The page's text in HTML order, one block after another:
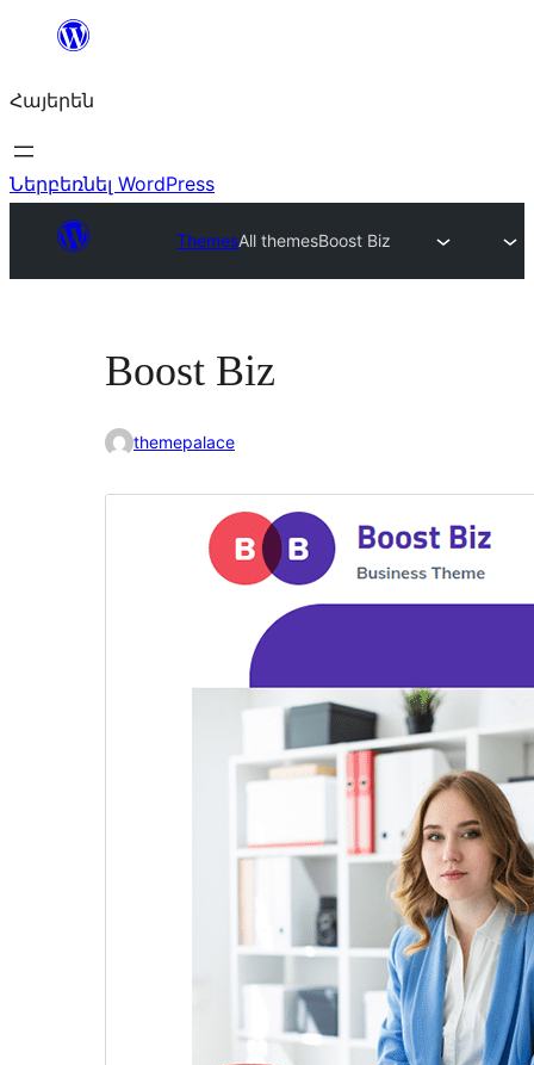
Անցնել
Հայերեն
Ներբեռնել WordPress
ThemesAll themesBoost Biz
Boost Biz
themepalace